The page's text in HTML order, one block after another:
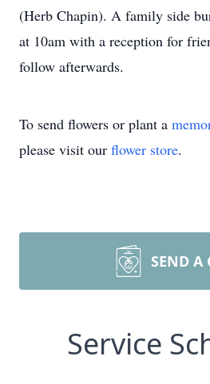
(Herb Chapin). A family side
at 10am with a reception for
follow afterwards.
To send flowers or plant a
please visit our flower store.
SEND A
Service